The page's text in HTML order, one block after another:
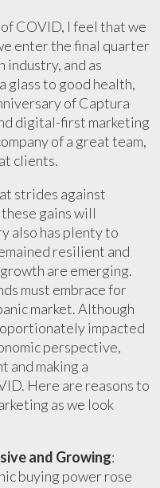
COVID, I feel that we
enter the final quarter
industry, and as
glass to good health,
of Captura
digital-first marketing
of a great team,
clients.
strides against
gains will
also has plenty to
resilient and
are emerging.
must embrace for
market. Although
impacted
perspective,
and making a
Here are reasons to
as we look
and Growing:
buying power rose